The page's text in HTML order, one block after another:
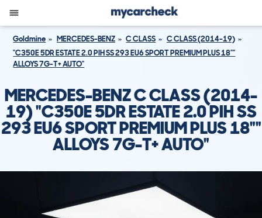
Goldmine MERCEDES-BENZ C CLASS
C CLASS (2014-19)
"C350E 5DR ESTATE 2.0 PIH SS 293 EU6 SPORT PREMIUM PLUS 18""
ALLOYS 7G-T+ AUTO"
MERCEDES-BENZ C CLASS (2014-
19) "C350E 5DR ESTATE 2.0 PIH SS
293 EU6 SPORT PREMIUM PLUS 18""
ALLOYS 7G-T+ AUTO"